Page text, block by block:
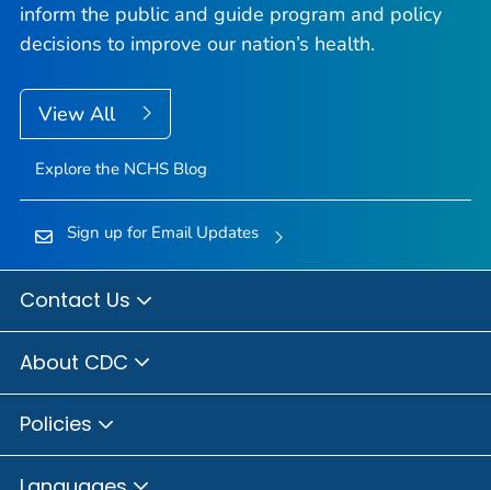
inform the public and guide program and policy
decisions to improve our nation’s health.
View All
Explore the NCHS Blog
Sign up for Email Updates
Contact Us
About CDC
Policies